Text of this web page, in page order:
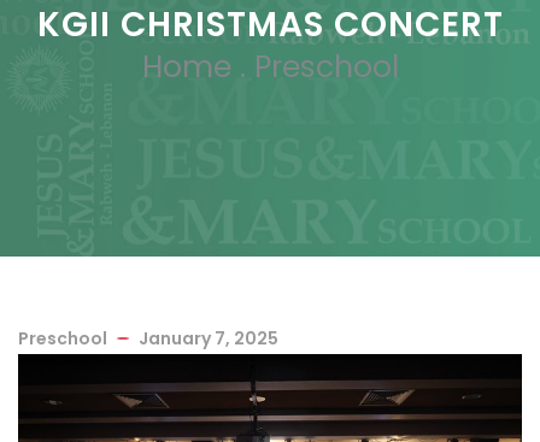
KGII CHRISTMAS CONCERT
Home . Preschool
Preschool January 7, 2025